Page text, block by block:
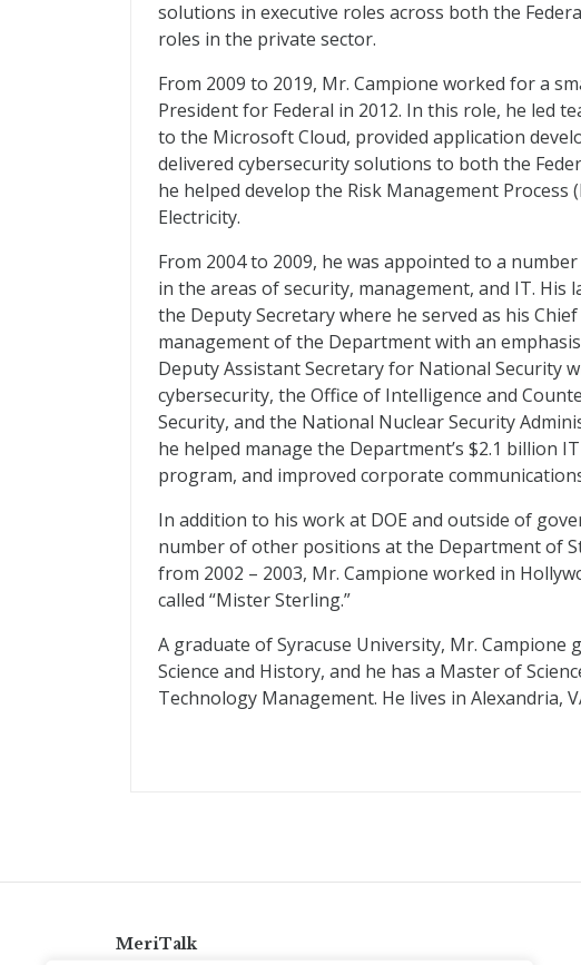
solutions in executive roles across both the
roles in the private sector.
From 2009 to 2019, Mr. Campione worked for a
President for Federal in 2012. In this role, he led
to the Microsoft Cloud, provided application
delivered cybersecurity solutions to both the
he helped develop the Risk Management Process
Electricity.
From 2004 to 2009, he was appointed to a
in the areas of security, management, and IT.
the Deputy Secretary where he served as his
management of the Department with an
Deputy Assistant Secretary for National Security
cybersecurity, the Office of Intelligence and
Security, and the National Nuclear Security
he helped manage the Department’s $2.1 billion
program, and improved corporate
In addition to his work at DOE and outside of
number of other positions at the Department of
from 2002 – 2003, Mr. Campione worked in
called “Mister Sterling.”
A graduate of Syracuse University, Mr.
Science and History, and he has a Master of
Technology Management. He lives in Alexandria,
MeriTalk